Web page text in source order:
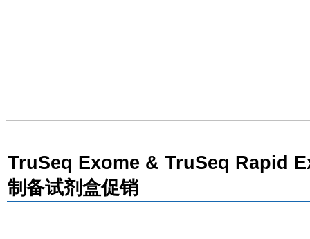
TruSeq Exome & TruSeq Rapid
制备试剂盒促销